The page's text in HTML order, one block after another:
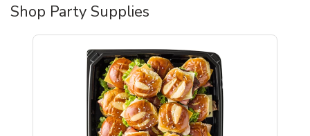
Shop Party Supplies